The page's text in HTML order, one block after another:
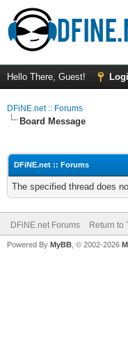
Hello There, Guest!
DFiNE.net :: Forums
Board Message
DFiNE.net :: Forums
The specified thread does
DFiNE.net Forums Return to
Powered By MyBB , © 2002-2026